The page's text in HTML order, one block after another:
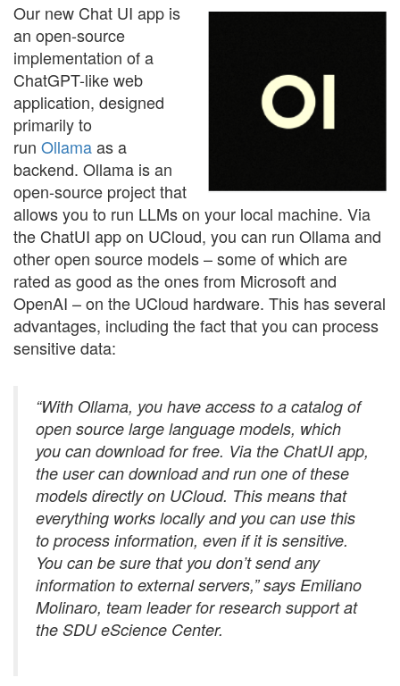
Our new Chat UI app is
an open-source
implementation of a
ChatGPT-like web
application, designed
primarily to
run Ollamaas a
backend. Ollama is an
open-source project that
allows you to run LLMs on your local machine. Via
the ChatUI app on UCloud, you can run Ollama and
other open source models – some of which are
rated as good as the ones from Microsoft and
OpenAI – on the UCloud hardware. This has several
advantages, including the fact that you can process
sensitive data:
“With Ollama, you have access to a catalog of
open source large language models, which
you can download for free. Via the ChatUI app,
the user can download and run one of these
models directly on UCloud. This means that
everything works locally and you can use this
to process information, even if it is sensitive.
You can be sure that you don’t send any
information to external servers,” says Emiliano
Molinaro, team leader for research support at
the SDU eScience Center.